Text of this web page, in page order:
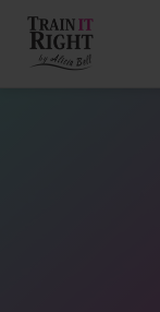
ABOUT